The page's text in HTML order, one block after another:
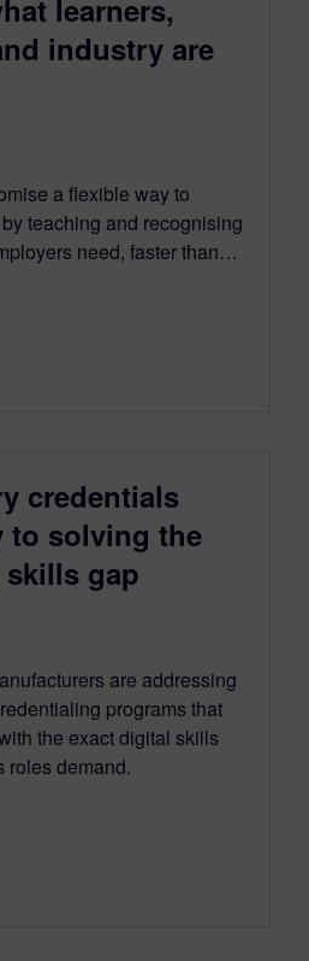
learners,
industry are
a flexible way to
teaching and recognising
need, faster than…
credentials
to solving the
gap
are addressing
programs that
the exact digital skills
roles demand.